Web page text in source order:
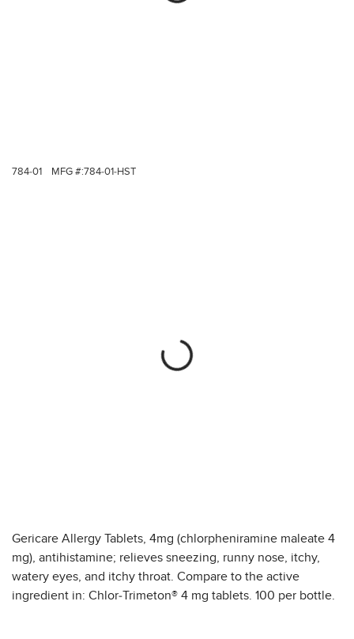
784-01 MFG #:784-01-HST
Gericare Allergy Tablets, 4mg (chlorpheniramine maleate 4
mg), antihistamine; relieves sneezing, runny nose, itchy,
watery eyes, and itchy throat. Compare to the active
ingredient in: Chlor-Trimeton® 4 mg tablets. 100 per bottle.